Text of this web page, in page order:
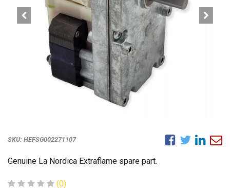
SKU: HEFSG002271107
Genuine La Nordica Extraflame spare part.
(0)